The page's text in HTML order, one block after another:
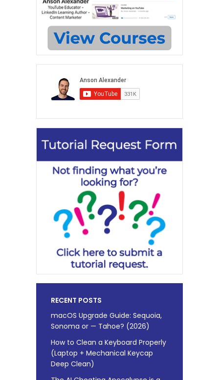
RECENT POSTS
macOS Upgrade Guide: Sequoia,
Sonoma or — Tahoe? (2026)
How to Clean a Keyboard Properly
(Laptop + Mechanical Keycap
Deep Clean)